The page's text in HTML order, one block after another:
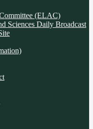
(ELAC)
Sciences Daily Broadcast